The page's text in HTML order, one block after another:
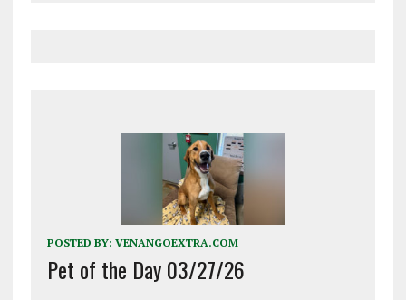
POSTED BY: VENANGOEXTRA.COM
Pet of the Day 03/27/26